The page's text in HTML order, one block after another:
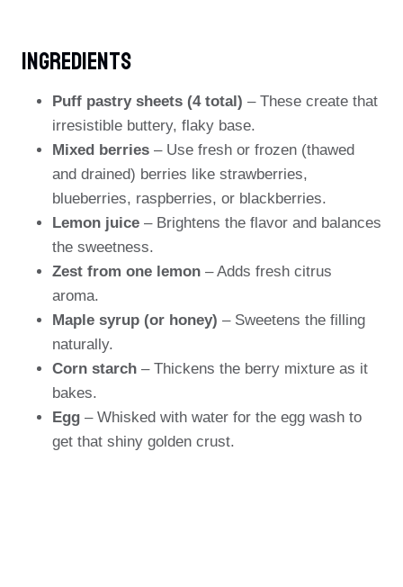
Ingredients
Puff pastry sheets (4 total) – These create that
irresistible buttery, flaky base.
Mixed berries – Use fresh or frozen (thawed
and drained) berries like strawberries,
blueberries, raspberries, or blackberries.
Lemon juice – Brightens the flavor and balances
the sweetness.
Zest from one lemon – Adds fresh citrus
aroma.
Maple syrup (or honey) – Sweetens the filling
naturally.
Corn starch – Thickens the berry mixture as it
bakes.
Egg – Whisked with water for the egg wash to
get that shiny golden crust.